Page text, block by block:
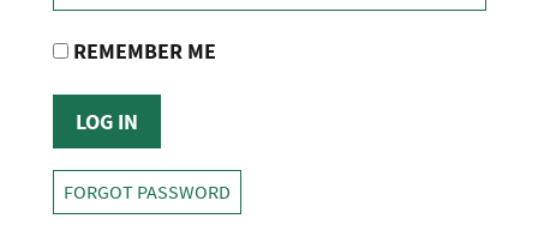
REMEMBER ME
FORGOT PASSWORD